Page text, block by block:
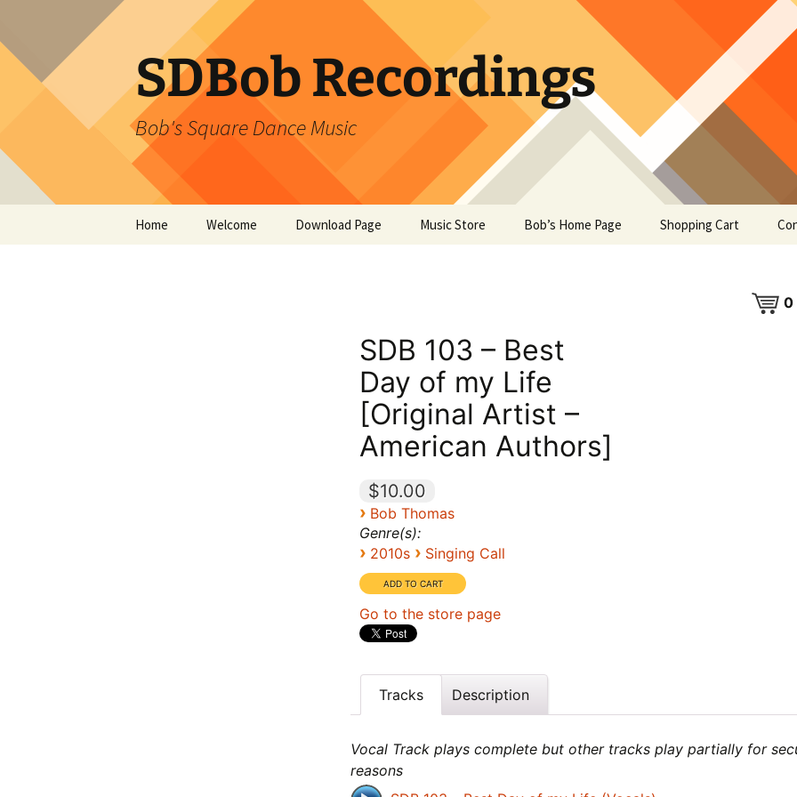
SDBob Recordings
Bob's Square Dance Music
Home Welcome Download Page Music Store Bob’s Home Page Shopping Cart
0
SDB 103 – Best
Day of my Life
[Original Artist –
American Authors]
$10.00
› Bob Thomas
Genre(s):
› 2010s › Singing Call
Go to the store page
Tracks Description
Vocal Track plays complete but other tracks play partially for
reasons